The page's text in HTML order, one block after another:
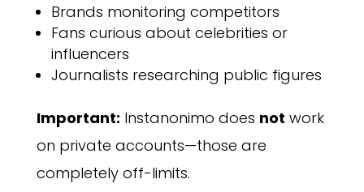
Brands monitoring competitors
Fans curious about celebrities or
influencers
Journalists researching public figures
Important: Instanonimo does not work
on private accounts—those are
completely off-limits.